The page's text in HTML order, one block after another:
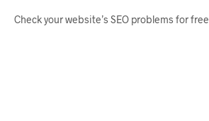
Check your website’s SEO problems for free.